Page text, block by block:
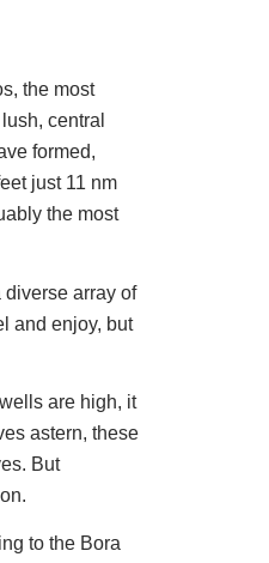
the most
central
formed,
just 11 nm
the most
array of
and enjoy, but
are high, it
astern, these
But
to the Bora